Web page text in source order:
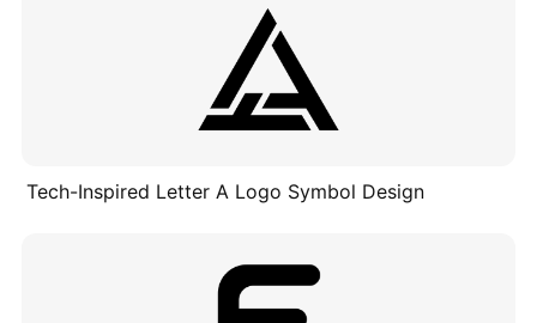
Tech-Inspired Letter A Logo Symbol Design